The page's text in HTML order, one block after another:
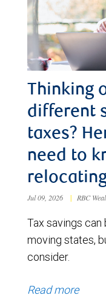
Thinking
different
taxes?
need to
Jul 09, 2026 | RBC
Tax savings
moving states,
consider.
Read more